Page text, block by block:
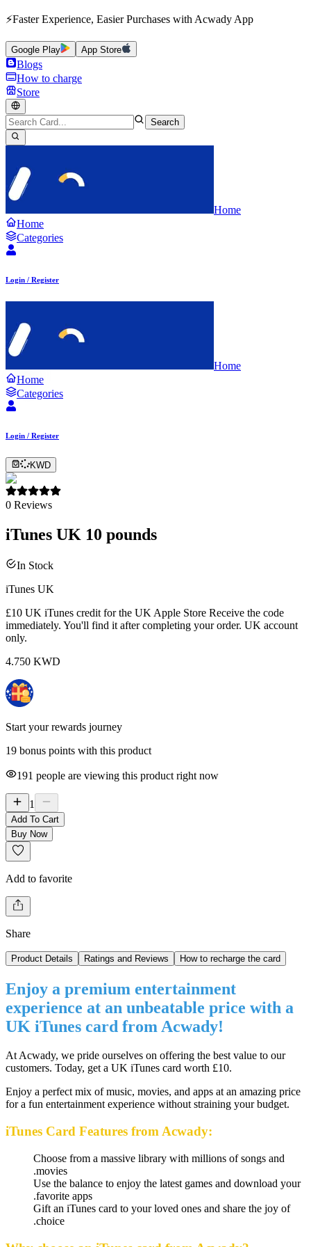
⚡Faster Experience, Easier Purchases with Acwady App
Google Play App Store
Blogs
How to charge
Store
Search
Home
Home
Categories
Login / Register
Home
Home
Categories
Login / Register
KWD
0 Reviews
iTunes UK 10 pounds
In Stock
iTunes UK
£10 UK iTunes credit for the UK Apple Store Receive the code
immediately. You'll find it after completing your order. UK account
only.
4.750 KWD
Start your rewards journey
19 bonus points with this product
191 people are viewing this product right now
1
Add To Cart
Buy Now
Add to favorite
Share
Product Details Ratings and Reviews How to recharge the card
Enjoy a premium entertainment
experience at an unbeatable price with a
UK iTunes card from Acwady!
At Acwady, we pride ourselves on offering the best value to our
customers. Today, get a UK iTunes card worth £10.
Enjoy a perfect mix of music, movies, and apps at an amazing price
for a fun entertainment experience without straining your budget.
iTunes Card Features from Acwady:
Choose from a massive library with millions of songs and
movies.
Use the balance to enjoy the latest games and download your
favorite apps.
Gift an iTunes card to your loved ones and share the joy of
choice.